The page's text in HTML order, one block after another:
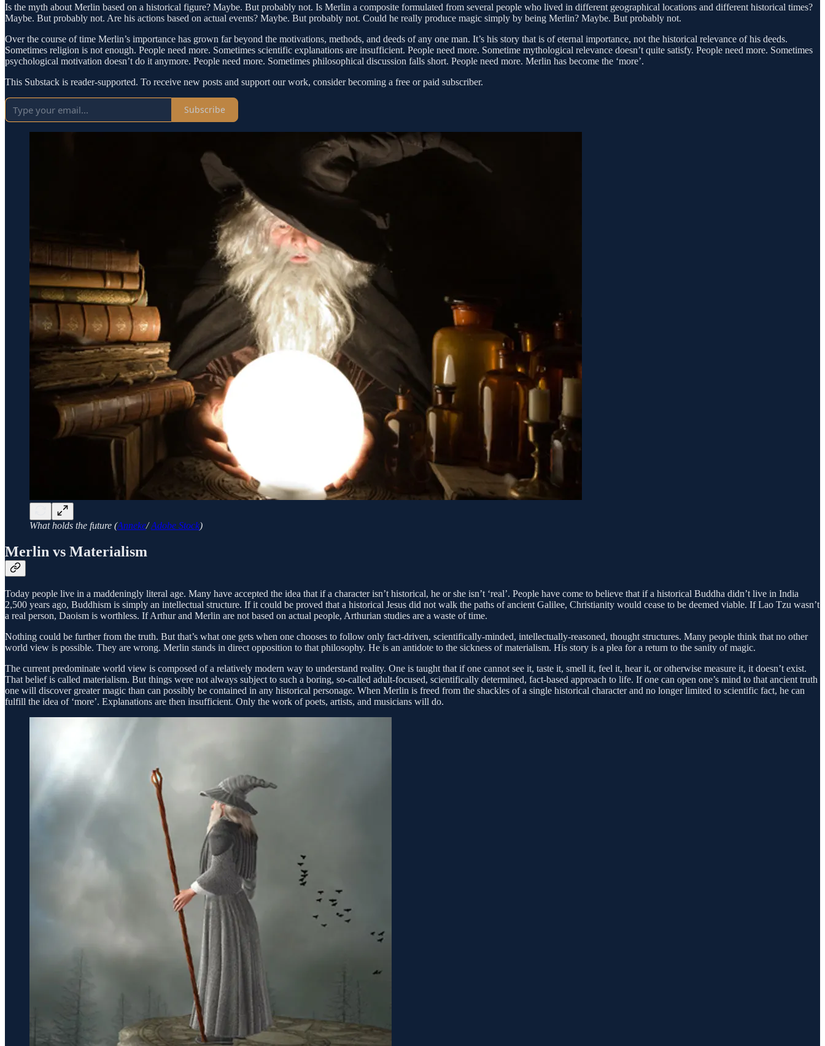
Is the myth about Merlin based on a historical figure? Maybe. But probably not. Is Merlin a composite formulated from several people who lived in different geographical locations and different historical times?
Maybe. But probably not. Are his actions based on actual events? Maybe. But probably not. Could he really produce magic simply by being Merlin? Maybe. But probably not.
Over the course of time Merlin’s importance has grown far beyond the motivations, methods, and deeds of any one man. It’s his story that is of eternal importance, not the historical relevance of his deeds.
Sometimes religion is not enough. People need more. Sometimes scientific explanations are insufficient. People need more. Sometime mythological relevance doesn’t quite satisfy. People need more. Sometimes
psychological motivation doesn’t do it anymore. People need more. Sometimes philosophical discussion falls short. People need more. Merlin has become the ‘more’.
This Substack is reader-supported. To receive new posts and support our work, consider becoming a free or paid subscriber.
Subscribe
What holds the future (Anneke/Adobe Stock)
Merlin vs Materialism
Today people live in a maddeningly literal age. Many have accepted the idea that if a character isn’t historical, he or she isn’t ‘real’. People have come to believe that if a historical Buddha didn’t live in India
2,500 years ago, Buddhism is simply an intellectual structure. If it could be proved that a historical Jesus did not walk the paths of ancient Galilee, Christianity would cease to be deemed viable. If Lao Tzu wasn’t
a real person, Daoism is worthless. If Arthur and Merlin are not based on actual people, Arthurian studies are a waste of time.
Nothing could be further from the truth. But that’s what one gets when one chooses to follow only fact-driven, scientifically-minded, intellectually-reasoned, thought structures. Many people think that no other
world view is possible. They are wrong. Merlin stands in direct opposition to that philosophy. He is an antidote to the sickness of materialism. His story is a plea for a return to the sanity of magic.
The current predominate world view is composed of a relatively modern way to understand reality. One is taught that if one cannot see it, taste it, smell it, feel it, hear it, or otherwise measure it, it doesn’t exist.
That belief is called materialism. But things were not always subject to such a boring, so-called adult-focused, scientifically determined, fact-based approach to life. If one can open one’s mind to that ancient truth
one will discover greater magic than can possibly be contained in any historical personage. When Merlin is freed from the shackles of a single historical character and no longer limited to scientific fact, he can
fulfill the idea of ‘more’. Explanations are then insufficient. Only the work of poets, artists, and musicians will do.